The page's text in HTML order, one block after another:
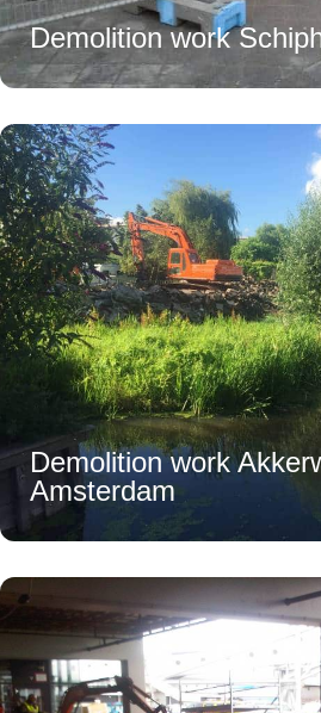
Demolition work
Demolition work
Amsterdam